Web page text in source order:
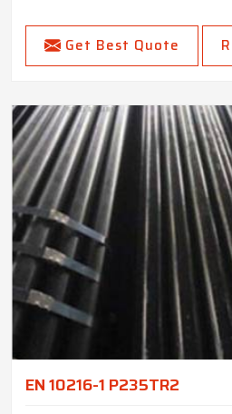
Get Best Quote
EN 10216-1 P235TR2